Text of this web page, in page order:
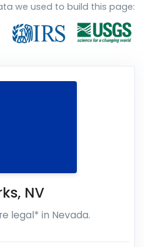
we used to build this page:
, NV
legal* in Nevada.